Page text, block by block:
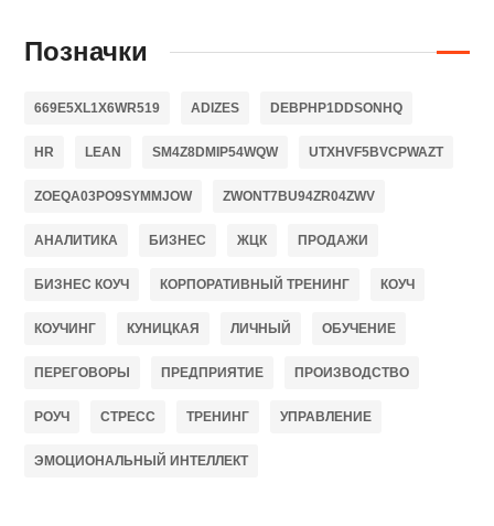
Позначки
669E5XL1X6WR519 ADIZES DEBPHP1DDSONHQ
HR LEAN SM4Z8DMIP54WQW UTXHVF5BVCPWAZT
ZOEQA03PO9SYMMJOW ZWONT7BU94ZR04ZWV
АНАЛИТИКА БИЗНЕС ЖЦК ПРОДАЖИ
БИЗНЕС КОУЧ КОРПОРАТИВНЫЙ ТРЕНИНГ КОУЧ
КОУЧИНГ КУНИЦКАЯ ЛИЧНЫЙ ОБУЧЕНИЕ
ПЕРЕГОВОРЫ ПРЕДПРИЯТИЕ ПРОИЗВОДСТВО
РОУЧ СТРЕСС ТРЕНИНГ УПРАВЛЕНИЕ
ЭМОЦИОНАЛЬНЫЙ ИНТЕЛЛЕКТ